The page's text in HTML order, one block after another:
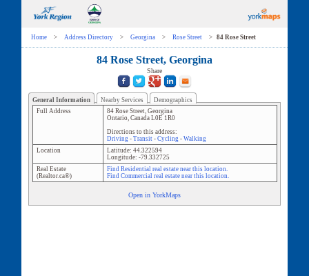
Home > Address Directory > Georgina > Rose Street > 84 Rose Street
84 Rose Street, Georgina
Share
General Information Nearby Services
Demographics
Full Address
84 Rose Street, Georgina
Ontario, Canada L0E 1R0
Directions to this address:
Driving- Transit- Cycling- Walking
Location
Latitude: 44.322594
Longitude: -79.332725
Real Estate
(Realtor.ca®)
Find Residential real estate near this location.
Find Commercial real estate near this location.
Open in YorkMaps